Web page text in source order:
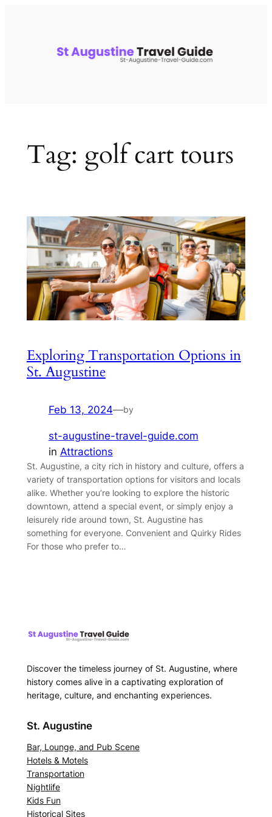
Tag: golf cart tours
Exploring Transportation Options in
St. Augustine
Feb 13, 2024—by
st-augustine-travel-guide.com
in Attractions
St. Augustine, a city rich in history and culture, offers a
variety of transportation options for visitors and locals
alike. Whether you’re looking to explore the historic
downtown, attend a special event, or simply enjoy a
leisurely ride around town, St. Augustine has
something for everyone. Convenient and Quirky Rides
For those who prefer to…
Discover the timeless journey of St. Augustine, where
history comes alive in a captivating exploration of
heritage, culture, and enchanting experiences.
St. Augustine
Bar, Lounge, and Pub Scene
Hotels & Motels
Transportation
Nightlife
Kids Fun
Historical Sites